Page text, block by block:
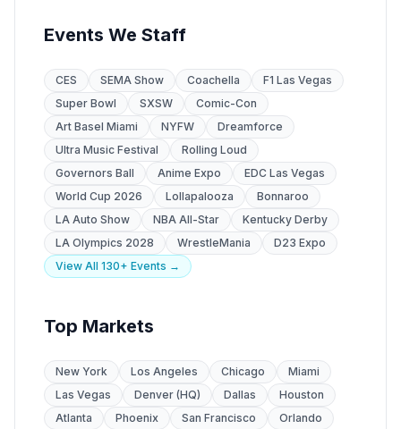
Events We Staff
CES SEMA Show Coachella
F1 Las Vegas
Super Bowl
SXSW
Comic-Con
Art Basel Miami
NYFW
Dreamforce
Ultra Music Festival
Rolling Loud
Governors Ball
Anime Expo
EDC Las Vegas
World Cup 2026
Lollapalooza
Bonnaroo
LA Auto Show
NBA All-Star
Kentucky Derby
LA Olympics 2028
WrestleMania
D23 Expo
View All 130+ Events →
Top Markets
New York Los Angeles Chicago
Miami
Las Vegas
Denver (HQ) Dallas
Houston
Atlanta
Phoenix San Francisco Orlando